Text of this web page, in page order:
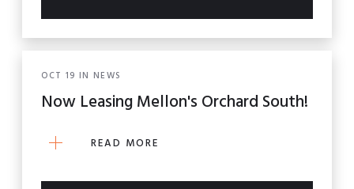
OCT 19 IN NEWS
Now Leasing Mellon's Orchard South!
READ MORE